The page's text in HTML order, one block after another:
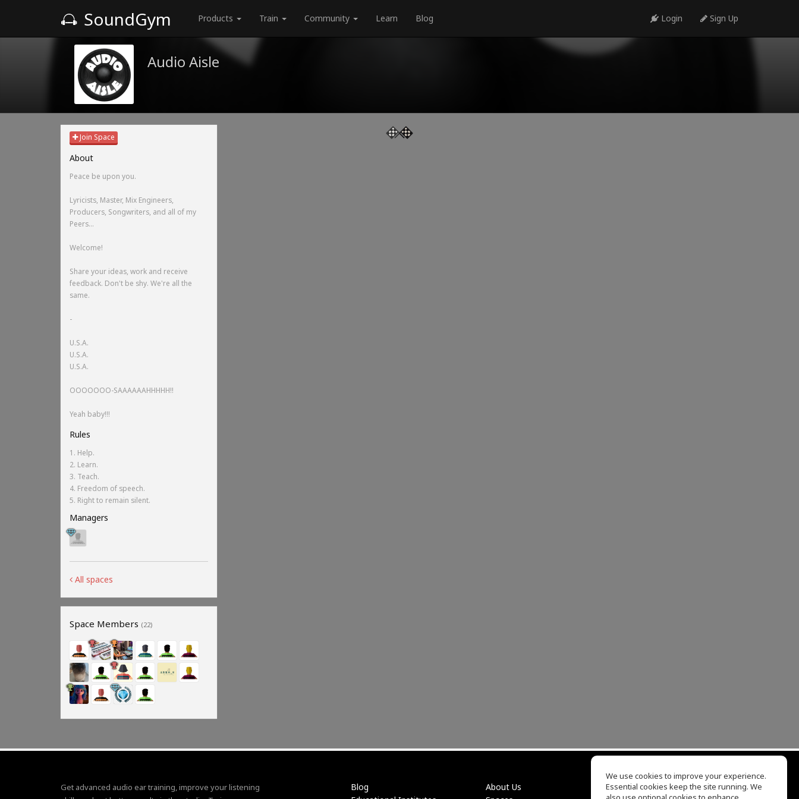
SoundGym Products Train Community Learn Blog Login Sign Up
Audio Aisle
Join Space
About
Peace be upon you.
Lyricists, Master, Mix Engineers,
Producers, Songwriters, and all of my
Peers...
Welcome!
Share your ideas, work and receive
feedback. Don't be shy. We're all the
same.
-
U.S.A.
U.S.A.
U.S.A.
OOOOOOO-SAAAAAAHHHHH!!
Yeah baby!!!
Rules
1. Help.
2. Learn.
3. Teach.
4. Freedom of speech.
5. Right to remain silent.
Managers
All spaces
Space Members (22)
Get advanced audio ear training, improve your listening
Blog
About Us
EQ Ear Training
We use cookies to improve your experience.
Essential cookies keep the site running. We